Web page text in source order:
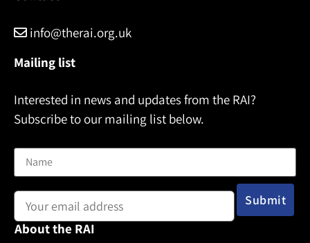
info@therai.org.uk
Mailing list
Interested in news and updates from the RAI?
Subscribe to our mailing list below.
About the RAI